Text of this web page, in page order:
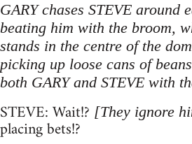
GARY chases STEVE around
beating him with the broom,
stands in the centre of the
picking up loose cans of
both GARY and STEVE with
STEVE: Wait!? [They ignore
placing bets!?